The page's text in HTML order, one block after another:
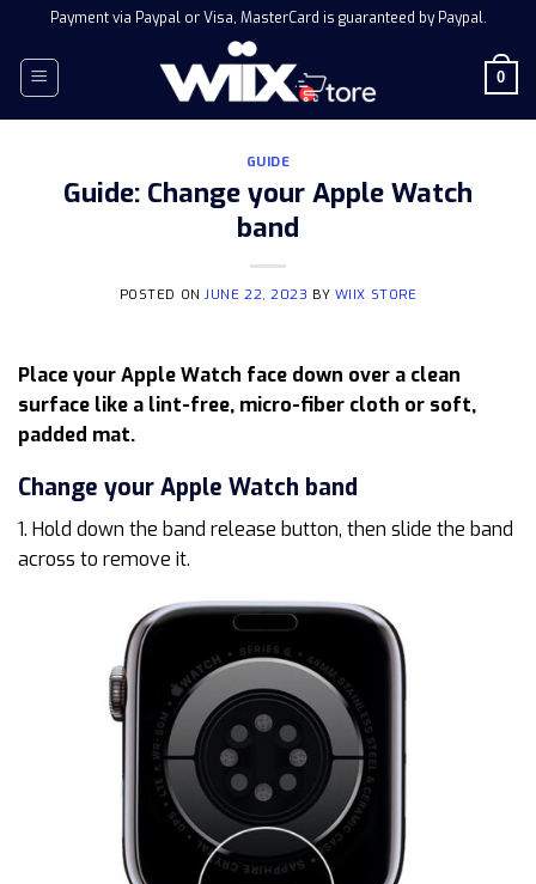
content
Payment via Paypal or Visa, MasterCard is guaranteed by Paypal.
0
GUIDE
Guide: Change your Apple Watch
band
POSTED ONJUNE 22, 2023 BY WIIX STORE
Place your Apple Watch face down over a clean
surface like a lint-free, micro-fiber cloth or soft,
padded mat.
Change your Apple Watch band
1. Hold down the band release button, then slide the band
across to remove it.